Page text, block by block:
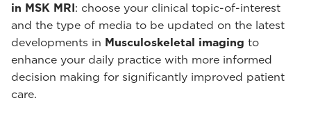
in MSK MRI: choose your clinical topic-of-interest
and the type of media to be updated on the latest
developments in Musculoskeletal imaging to
enhance your daily practice with more informed
decision making for significantly improved patient
care.